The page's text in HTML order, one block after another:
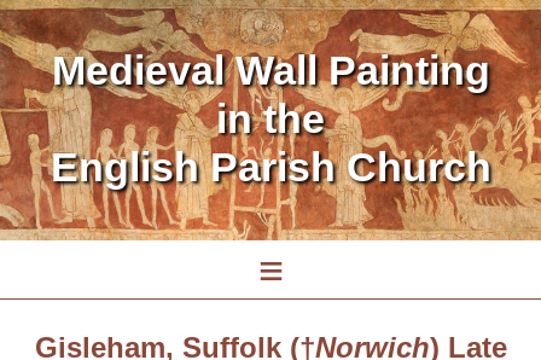
Medieval Wall Painting
in the
English Parish Church
≡
Gisleham, Suffolk (†Norwich) Late